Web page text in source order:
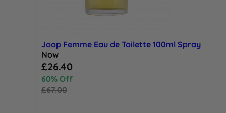
Joop Femme Eau de Toilette 100ml Spray
Now
Special Price
£26.40
60% Off
£67.00